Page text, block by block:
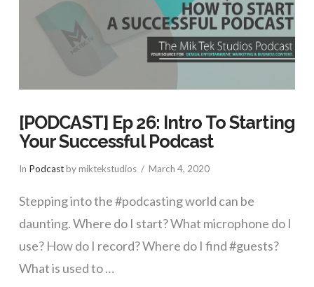
[PODCAST] Ep 26: Intro To Starting
Your Successful Podcast
In Podcastby miktekstudios March 4, 2020
Stepping into the #podcasting world can be
daunting. Where do I start? What microphone do I
use? How do I record? Where do I find #guests?
What is used to …